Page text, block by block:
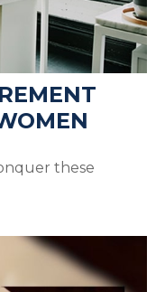
these